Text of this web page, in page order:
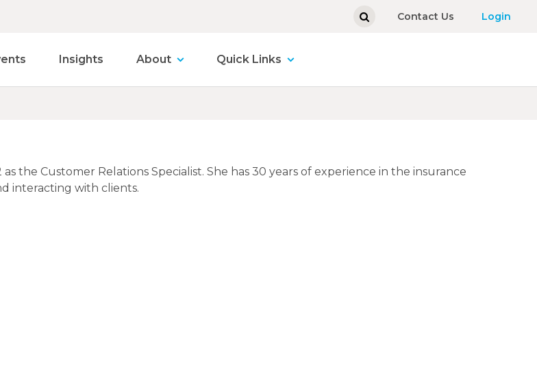
Contact Us Login
Insights About Quick Links
as the Customer Relations Specialist. She has 30 years of experience in the insurance
interacting with clients.